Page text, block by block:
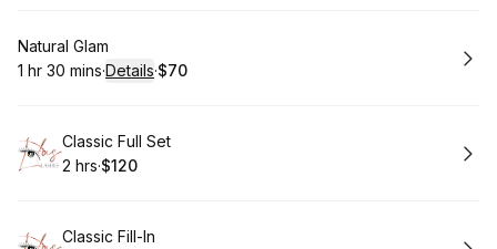
Book
Natural Glam
. Duration:
1 hr 30 mins·Details·
.Price
$70
Book
Classic Full Set
. Duration
2 hrs·
. Price
$120
Book
Classic Fill-In